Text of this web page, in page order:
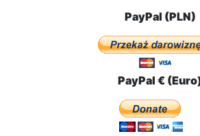
PayPal (PLN)
PayPal €